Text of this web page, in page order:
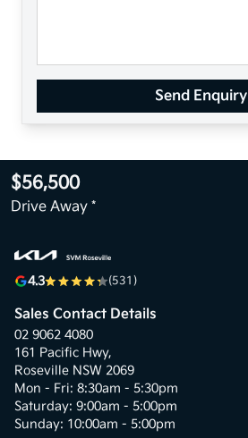
Send Enquiry
$56,500
Drive Away *
4.3 (531)
Sales Contact Details
02 9062 4080
161 Pacific Hwy,
Roseville NSW 2069
Mon - Fri: 8:30am - 5:30pm
Saturday: 9:00am - 5:00pm
Sunday: 10:00am - 5:00pm